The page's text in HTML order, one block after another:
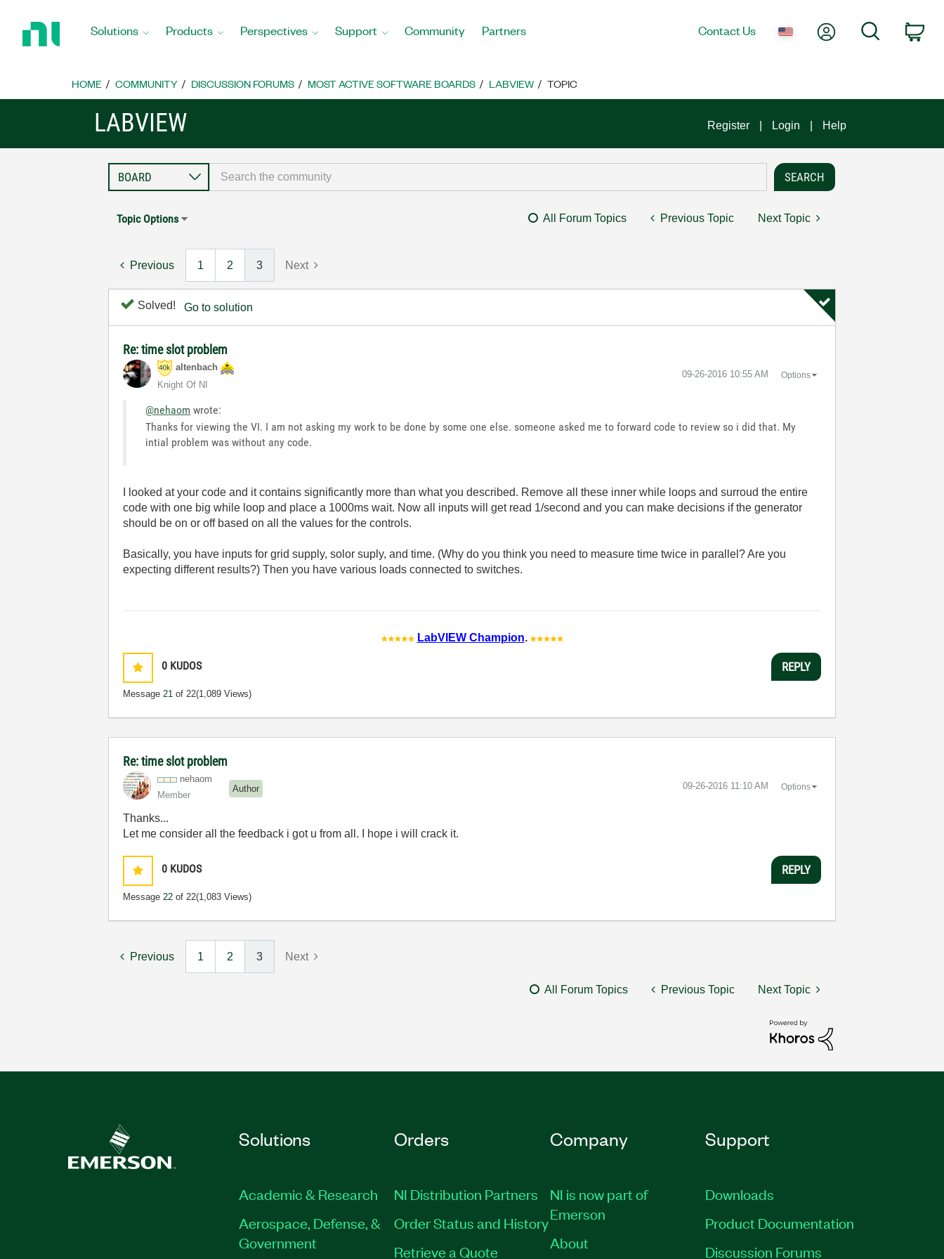
Home
Solutions Products Perspectives Support Community Partners Contact Us My AccountSearch
HOME COMMUNITY DISCUSSION FORUMS MOST ACTIVE SOFTWARE BOARDS LABVIEW TOPIC
LABVIEW Register Login Help
Topic Options All Forum Topics Previous Topic Next Topic
Previous 1 2 3 Next
Solved! Go to solution
Re: time slot problem
altenbach
Knight Of NI
‎09-26-2016 10:55 AM Options
@nehaom wrote:
Thanks for viewing the VI. I am not asking my work to be done by some one else. someone asked me to forward code to review so i did that. My
intial problem was without any code.
I looked at your code and it contains significantly more than what you described. Remove all these inner while loops and surroud the entire
code with one big while loop and place a 1000ms wait. Now all inputs will get read 1/second and you can make decisions if the generator
should be on or off based on all the values for the controls.
Basically, you have inputs for grid supply, solor suply, and time. (Why do you think you need to measure time twice in parallel? Are you
expecting different results?) Then you have various loads connected to switches.
LabVIEW Champion.
0 KUDOS
Message21 of 22(1,089 Views)
REPLY
Re: time slot problem
nehaom
Member
Author ‎09-26-2016 11:10 AM Options
Thanks...
Let me consider all the feedback i got u from all. I hope i will crack it.
0 KUDOS
Message22 of 22(1,083 Views)
REPLY
Previous 1 2 3 Next
All Forum Topics Previous Topic Next Topic
Solutions
Academic & Research
Aerospace, Defense, &
Government
Orders
NI Distribution Partners
Order Status and History
Retrieve a Quote
Company
NI is now part of
Emerson
About
Support
Downloads
Product Documentation
Discussion Forums